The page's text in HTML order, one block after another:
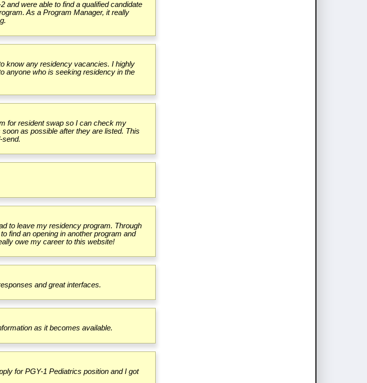
and were able to find a qualified candidate
As a Program Manager, it really
know any residency vacancies. I highly
anyone who is seeking residency in the
for resident swap so I can check my
as possible after they are listed. This
send.
to leave my residency program. Through
find an opening in another program and
owe my career to this website!
and great interfaces.
as it becomes available.
for PGY-1 Pediatrics position and I got